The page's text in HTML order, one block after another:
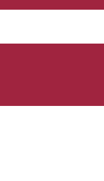
ticket to the rest of
journey south, we
school in the first